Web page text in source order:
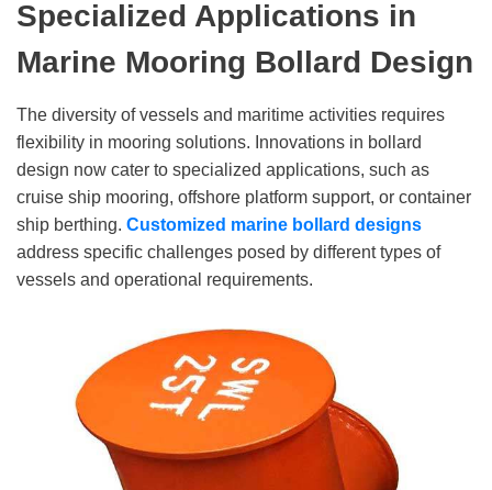
Specialized Applications in
Marine Mooring Bollard Design
The diversity of vessels and maritime activities requires
flexibility in mooring solutions. Innovations in bollard
design now cater to specialized applications, such as
cruise ship mooring, offshore platform support, or container
ship berthing. Customized marine bollard designs
address specific challenges posed by different types of
vessels and operational requirements.